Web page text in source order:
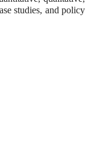
studies, and policy